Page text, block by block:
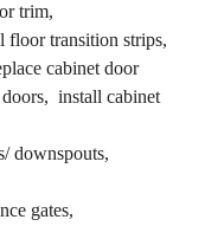
trim,
floor transition strips,
cabinet door
install cabinet
downspouts,
gates,